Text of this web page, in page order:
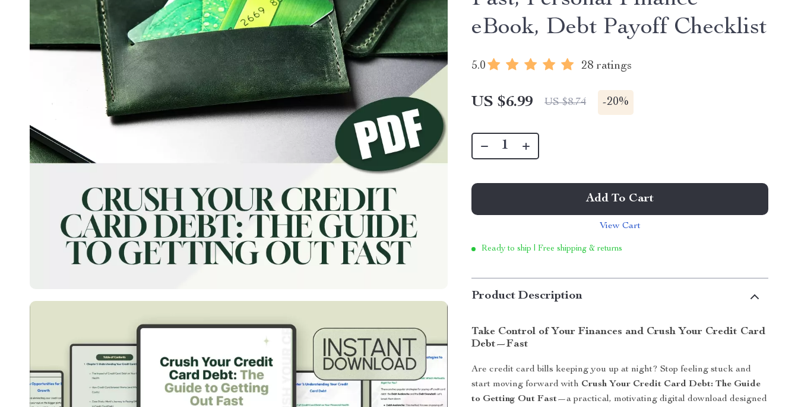
eBook, Debt Payoff Checklist
5.0 28 ratings
US $6.99 US $8.74 -20%
Add To Cart
View Cart
Ready to ship | Free shipping & returns
Product Description
Take Control of Your Finances and Crush Your Credit Card
Debt—Fast
Are credit card bills keeping you up at night? Stop feeling stuck and
start moving forward with Crush Your Credit Card Debt: The Guide
to Getting Out Fast—a practical, motivating digital download designed